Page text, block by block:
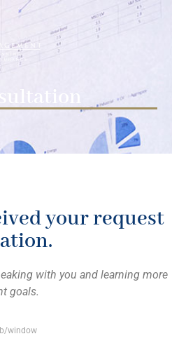
your request
with you and learning more
goals.
window